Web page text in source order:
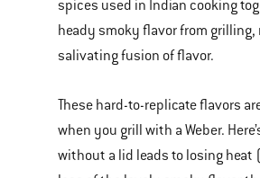
spices used in Indian cooking
heady smoky flavor from grilling,
salivating fusion of flavor.
These hard-to-replicate flavors
when you grill with a Weber.
without a lid leads to losing heat